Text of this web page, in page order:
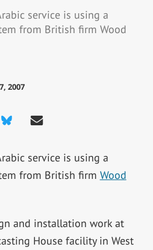
service is using a
from British firm Wood
2007
service is using a
from British firm Wood
and installation work at
House facility in West